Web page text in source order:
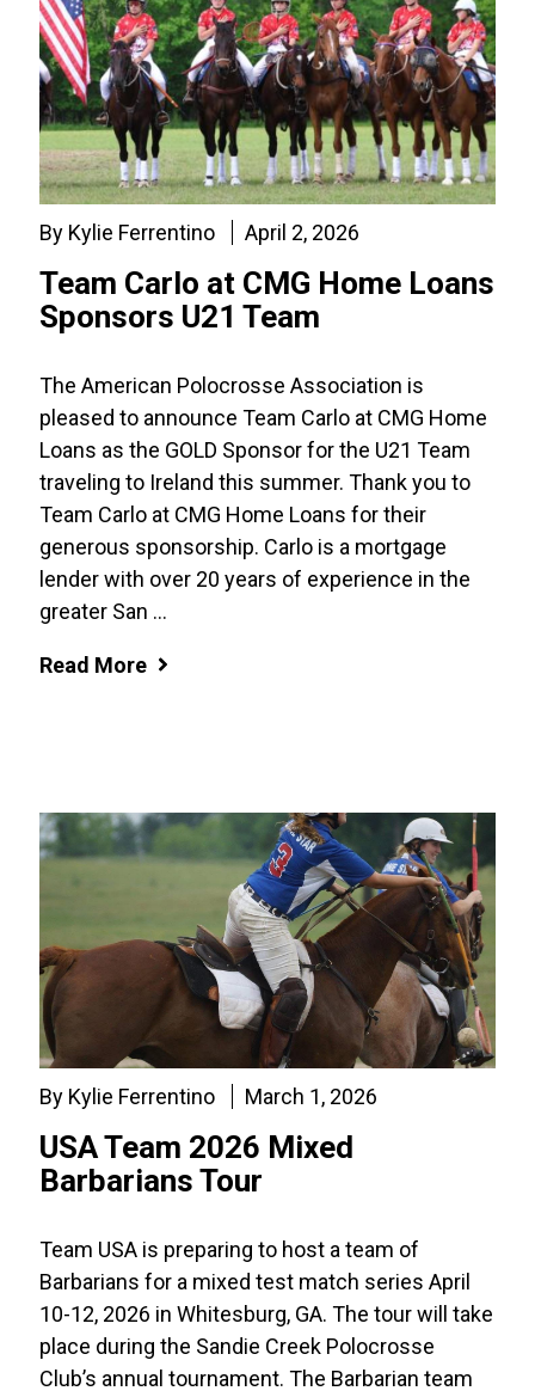
By Kylie Ferrentino April 2, 2026
Team Carlo at CMG Home Loans
Sponsors U21 Team
The American Polocrosse Association is
pleased to announce Team Carlo at CMG Home
Loans as the GOLD Sponsor for the U21 Team
traveling to Ireland this summer. Thank you to
Team Carlo at CMG Home Loans for their
generous sponsorship. Carlo is a mortgage
lender with over 20 years of experience in the
greater San ...
Read More
By Kylie Ferrentino March 1, 2026
USA Team 2026 Mixed
Barbarians Tour
Team USA is preparing to host a team of
Barbarians for a mixed test match series April
10-12, 2026 in Whitesburg, GA. The tour will take
place during the Sandie Creek Polocrosse
Club’s annual tournament. The Barbarian team